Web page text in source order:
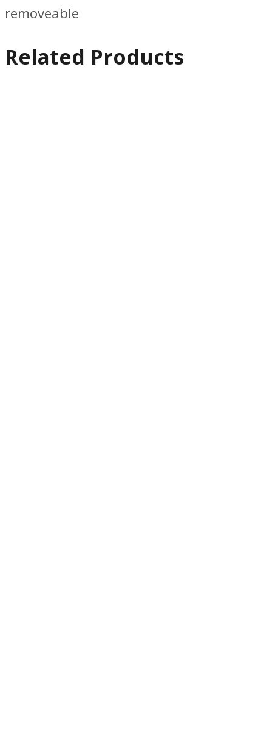
removeable
Related Products